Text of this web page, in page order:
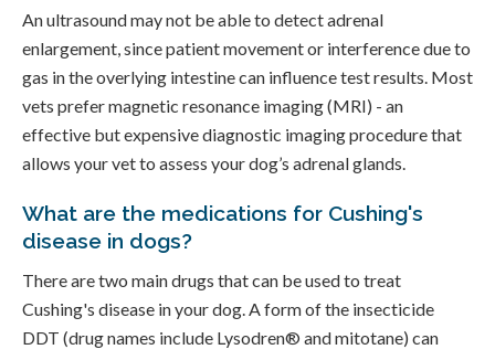
An ultrasound may not be able to detect adrenal
enlargement, since patient movement or interference due to
gas in the overlying intestine can influence test results. Most
vets prefer magnetic resonance imaging (MRI) - an
effective but expensive diagnostic imaging procedure that
allows your vet to assess your dog’s adrenal glands.
What are the medications for Cushing's
disease in dogs?
There are two main drugs that can be used to treat
Cushing's disease in your dog. A form of the insecticide
DDT (drug names include Lysodren® and mitotane) can